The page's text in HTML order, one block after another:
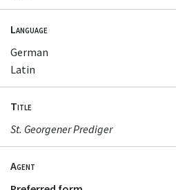
Language
German
Latin
Title
St. Georgener Prediger
Agent